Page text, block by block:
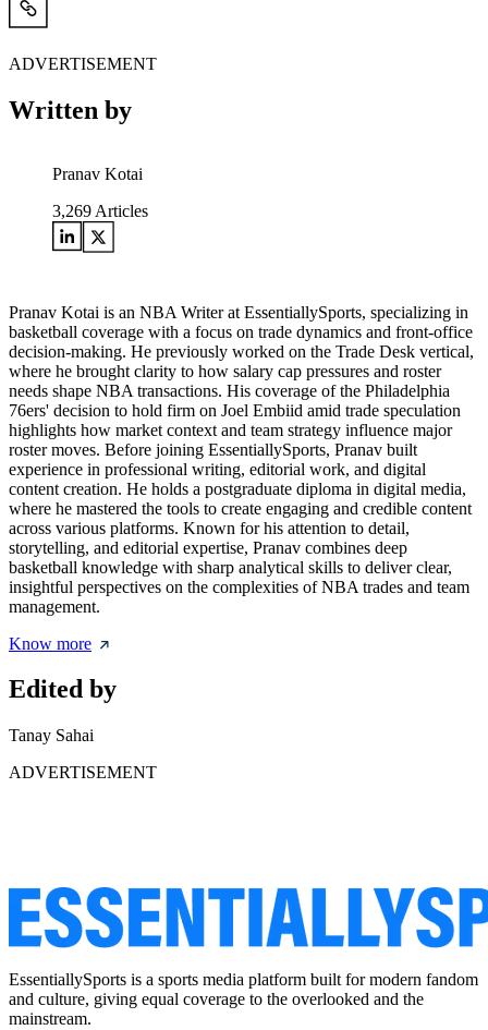
ADVERTISEMENT
Written by
Pranav Kotai
3,269 Articles
Pranav Kotai is an NBA Writer at EssentiallySports, specializing in
basketball coverage with a focus on trade dynamics and front-office
decision-making. He previously worked on the Trade Desk vertical,
where he brought clarity to how salary cap pressures and roster
needs shape NBA transactions. His coverage of the Philadelphia
76ers' decision to hold firm on Joel Embiid amid trade speculation
highlights how market context and team strategy influence major
roster moves. Before joining EssentiallySports, Pranav built
experience in professional writing, editorial work, and digital
content creation. He holds a postgraduate diploma in digital media,
where he mastered the tools to create engaging and credible content
across various platforms. Known for his attention to detail,
storytelling, and editorial expertise, Pranav combines deep
basketball knowledge with sharp analytical skills to deliver clear,
insightful perspectives on the complexities of NBA trades and team
management.
Know more
Edited by
Tanay Sahai
ADVERTISEMENT
EssentiallySports is a sports media platform built for modern fandom
and culture, giving equal coverage to the overlooked and the
mainstream.